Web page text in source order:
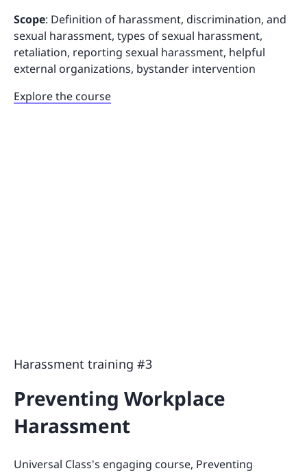
Scope: Definition of harassment, discrimination, and
sexual harassment, types of sexual harassment,
retaliation, reporting sexual harassment, helpful
external organizations, bystander intervention
Explore the course
Harassment training #3
Preventing Workplace
Harassment
Universal Class's engaging course, Preventing